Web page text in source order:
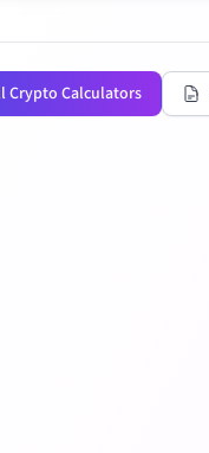
Crypto Calculators